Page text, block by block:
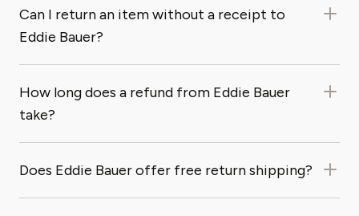
Can I return an item without a receipt to
Eddie Bauer?
How long does a refund from Eddie Bauer
take?
Does Eddie Bauer offer free return shipping?